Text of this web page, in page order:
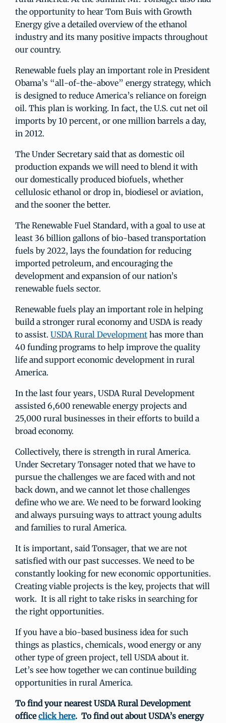
the opportunity to hear Tom Buis with Growth
Energy give a detailed overview of the ethanol
industry and its many positive impacts throughout
our country.
Renewable fuels play an important role in President
Obama’s “all-of-the-above” energy strategy, which
is designed to reduce America’s reliance on foreign
oil. This plan is working. In fact, the U.S. cut net oil
imports by 10 percent, or one million barrels a day,
in 2012.
The Under Secretary said that as domestic oil
production expands we will need to blend it with
our domestically produced biofuels, whether
cellulosic ethanol or drop in, biodiesel or aviation,
and the sooner the better.
The Renewable Fuel Standard, with a goal to use at
least 36 billion gallons of bio-based transportation
fuels by 2022, lays the foundation for reducing
imported petroleum, and encouraging the
development and expansion of our nation’s
renewable fuels sector.
Renewable fuels play an important role in helping
build a stronger rural economy and USDA is ready
to assist. USDA Rural Development has more than
40 funding programs to help improve the quality
life and support economic development in rural
America.
In the last four years, USDA Rural Development
assisted 6,600 renewable energy projects and
25,000 rural businesses in their efforts to build a
broad economy.
Collectively, there is strength in rural America.
Under Secretary Tonsager noted that we have to
pursue the challenges we are faced with and not
back down, and we cannot let those challenges
define who we are. We need to be forward looking
and always pursuing ways to attract young adults
and families to rural America.
It is important, said Tonsager, that we are not
satisfied with our past successes. We need to be
constantly looking for new economic opportunities.
Creating viable projects is the key, projects that will
work. It is all right to take risks in searching for
the right opportunities.
If you have a bio-based business idea for such
things as plastics, chemicals, wood energy or any
other type of green project, tell USDA about it.
Let’s see how together we can continue building
opportunities in rural America.
To find your nearest USDA Rural Development
officeclick here. To find out about USDA’s energy